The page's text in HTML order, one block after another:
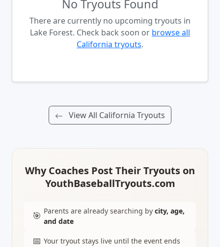
No Tryouts Found
There are currently no upcoming tryouts in
Lake Forest. Check back soon or browse all
California tryouts.
View All California Tryouts
Why Coaches Post Their Tryouts on
YouthBaseballTryouts.com
🎯 Parents are already searching by city, age,
and date
📅 Your tryout stays live until the event ends